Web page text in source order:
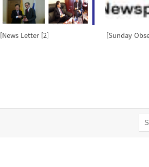
[News Letter [2]
[Sunday